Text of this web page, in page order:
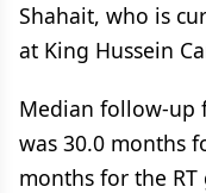
Shahait, who is
at King Hussein
Median follow-up
was 30.0 months
months for the